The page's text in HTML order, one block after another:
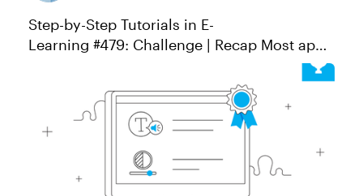
Step-by-Step Tutorials in E-
Learning #479: Challenge | Recap Most apps
sign up for something like Trello or Notion
and start working right away w...